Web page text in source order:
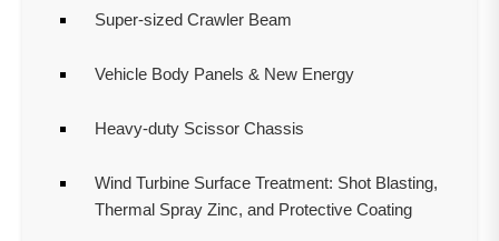
Super-sized Crawler Beam
Vehicle Body Panels & New Energy
Heavy-duty Scissor Chassis
Wind Turbine Surface Treatment: Shot Blasting,
Thermal Spray Zinc, and Protective Coating